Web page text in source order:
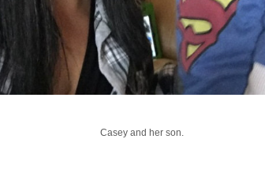
Casey and her son.